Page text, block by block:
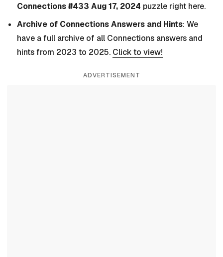
Connections #433 Aug 17, 2024 puzzle right here.
Archive of Connections Answers and Hints: We
have a full archive of all Connections answers and
hints from 2023 to 2025. Click to view!
ADVERTISEMENT